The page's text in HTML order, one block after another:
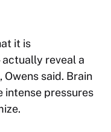
it is
reveal a
said. Brain
intense pressures